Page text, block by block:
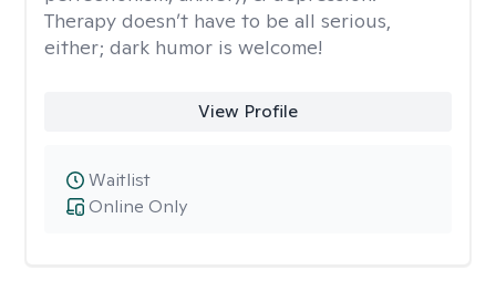
Therapy doesn’t have to be all serious,
either; dark humor is welcome!
View Profile
Online Only
Waitlist